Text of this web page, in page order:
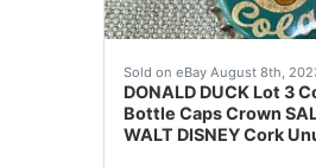
Sold on eBay August 8th,
DONALD DUCK Lot 3
Bottle Caps Crown
WALT DISNEY Cork
DONALD DUCK Lot